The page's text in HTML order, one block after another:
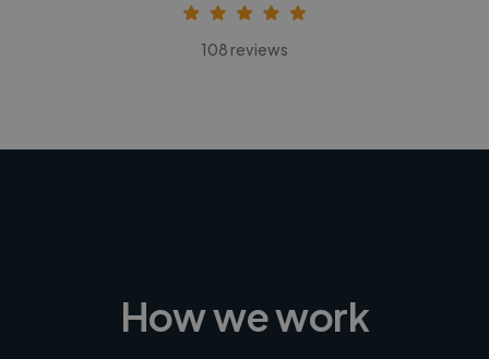
108 reviews
How we work